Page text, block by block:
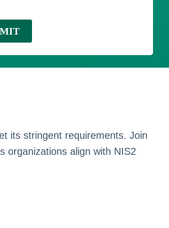
its stringent requirements. Join
organizations align with NIS2